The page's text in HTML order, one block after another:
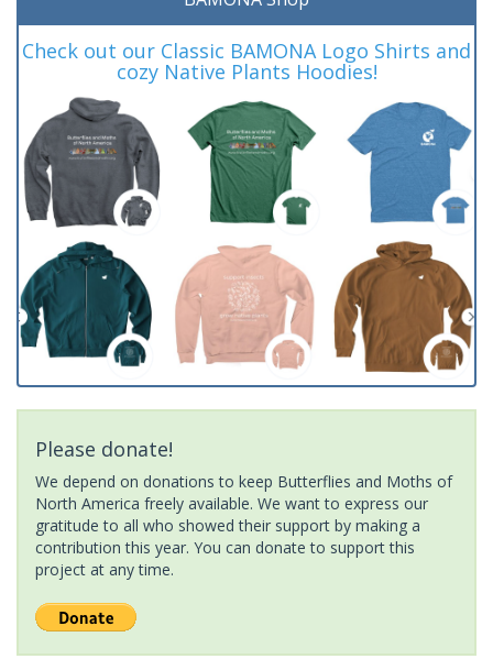
Check out our Classic BAMONA Logo Shirts and
cozy Native Plants Hoodies!
Please donate!
We depend on donations to keep Butterflies and Moths of
North America freely available. We want to express our
gratitude to all who showed their support by making a
contribution this year. You can donate to support this
project at any time.